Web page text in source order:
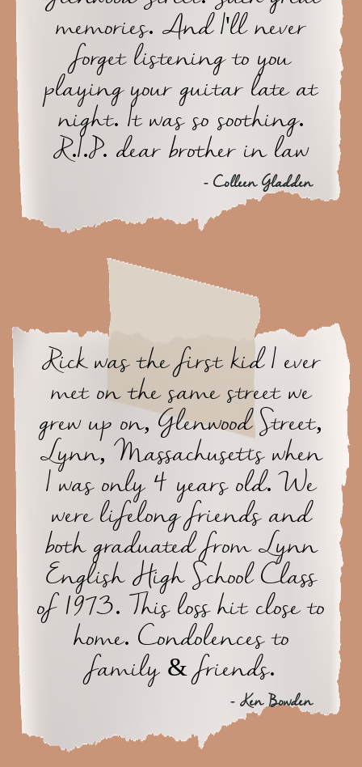
memories. And I'll never
forget listening to you
playing your guitar late at
night. It was so soothing.
R.I.P. dear brother in law
- Colleen Gladden
Rick was the first kid I ever
met on the same street we
grew up on, Glenwood Street,
Lynn, Massachusetts when
I was only 4 years old. We
were lifelong friends and
both graduated from Lynn
English High School Class
of 1973. This loss hit close to
home. Condolences to
family & friends.
- Ken Bowden